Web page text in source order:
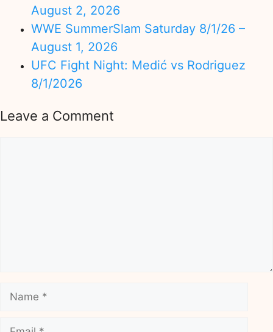
August 2, 2026
WWE SummerSlam Saturday 8/1/26 –
August 1, 2026
UFC Fight Night: Medić vs Rodriguez
8/1/2026
Leave a Comment
Name
Email